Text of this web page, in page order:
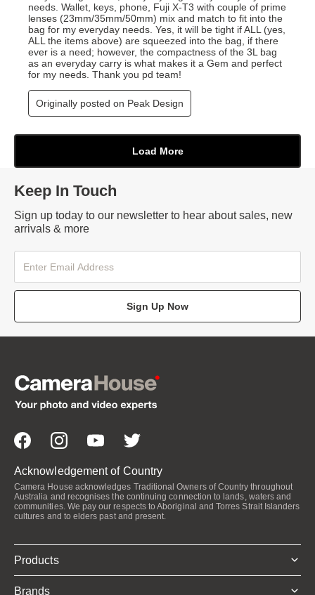
Keep In Touch
Sign up today to our newsletter to hear about sales, new
arrivals & more
Sign Up Now
Acknowledgement of Country
Camera House acknowledges Traditional Owners of Country throughout
Australia and recognises the continuing connection to lands, waters and
communities. We pay our respects to Aboriginal and Torres Strait Islanders
cultures and to elders past and present.
Products
Brands